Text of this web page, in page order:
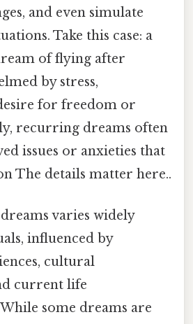
and even simulate
Take this case: a
of flying after
by stress,
for freedom or
recurring dreams often
issues or anxieties that
The details matter here..
varies widely
influenced by
cultural
current life
some dreams are